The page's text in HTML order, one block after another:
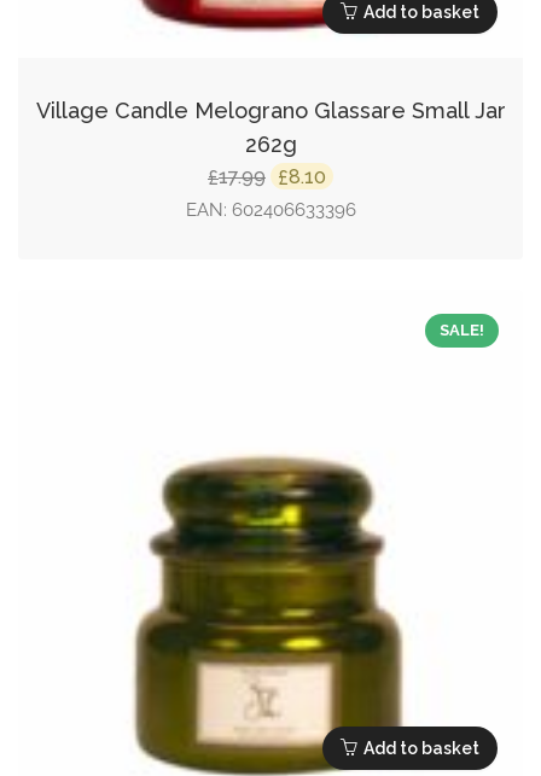
Add to basket
Village Candle Melograno Glassare Small Jar
262g
£17.99 Original
price
£8.10 Current
price
EAN: 602406633396
SALE!
Add to basket